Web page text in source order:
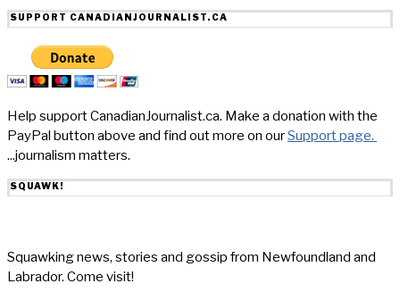
SUPPORT CANADIANJOURNALIST.CA
Help support CanadianJournalist.ca. Make a donation with the
PayPal button above and find out more on ourSupport page.
...journalism matters.
SQUAWK!
Squawking news, stories and gossip from Newfoundland and
Labrador. Come visit!